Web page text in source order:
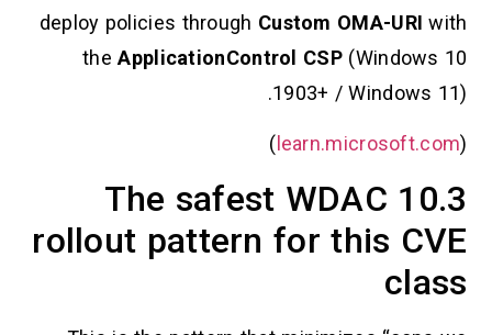
deploy policies throughCustom OMA-
theApplicationControl CSP
1903+ /
)
10.3 The safest WDAC
rollout pattern for this